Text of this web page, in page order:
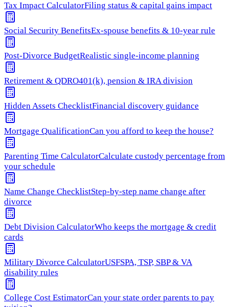
Tax Impact CalculatorFiling status & capital gains impact
Social Security BenefitsEx-spouse benefits & 10-year rule
Post-Divorce BudgetRealistic single-income planning
Retirement & QDRO401(k), pension & IRA division
Hidden Assets ChecklistFinancial discovery guidance
Mortgage QualificationCan you afford to keep the house?
Parenting Time CalculatorCalculate custody percentage from
your schedule
Name Change ChecklistStep-by-step name change after
divorce
Debt Division CalculatorWho keeps the mortgage & credit
cards
Military Divorce CalculatorUSFSPA, TSP, SBP & VA
disability rules
College Cost EstimatorCan your state order parents to pay